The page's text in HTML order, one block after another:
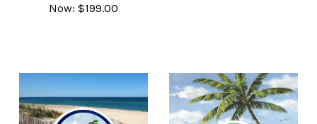
Now: $199.00